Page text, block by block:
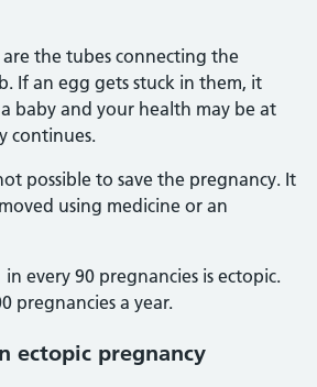
the tubes connecting the
If an egg gets stuck in them, it
baby and your health may be at
continues.
possible to save the pregnancy. It
using medicine or an
every 90 pregnancies is ectopic.
pregnancies a year.
ectopic pregnancy